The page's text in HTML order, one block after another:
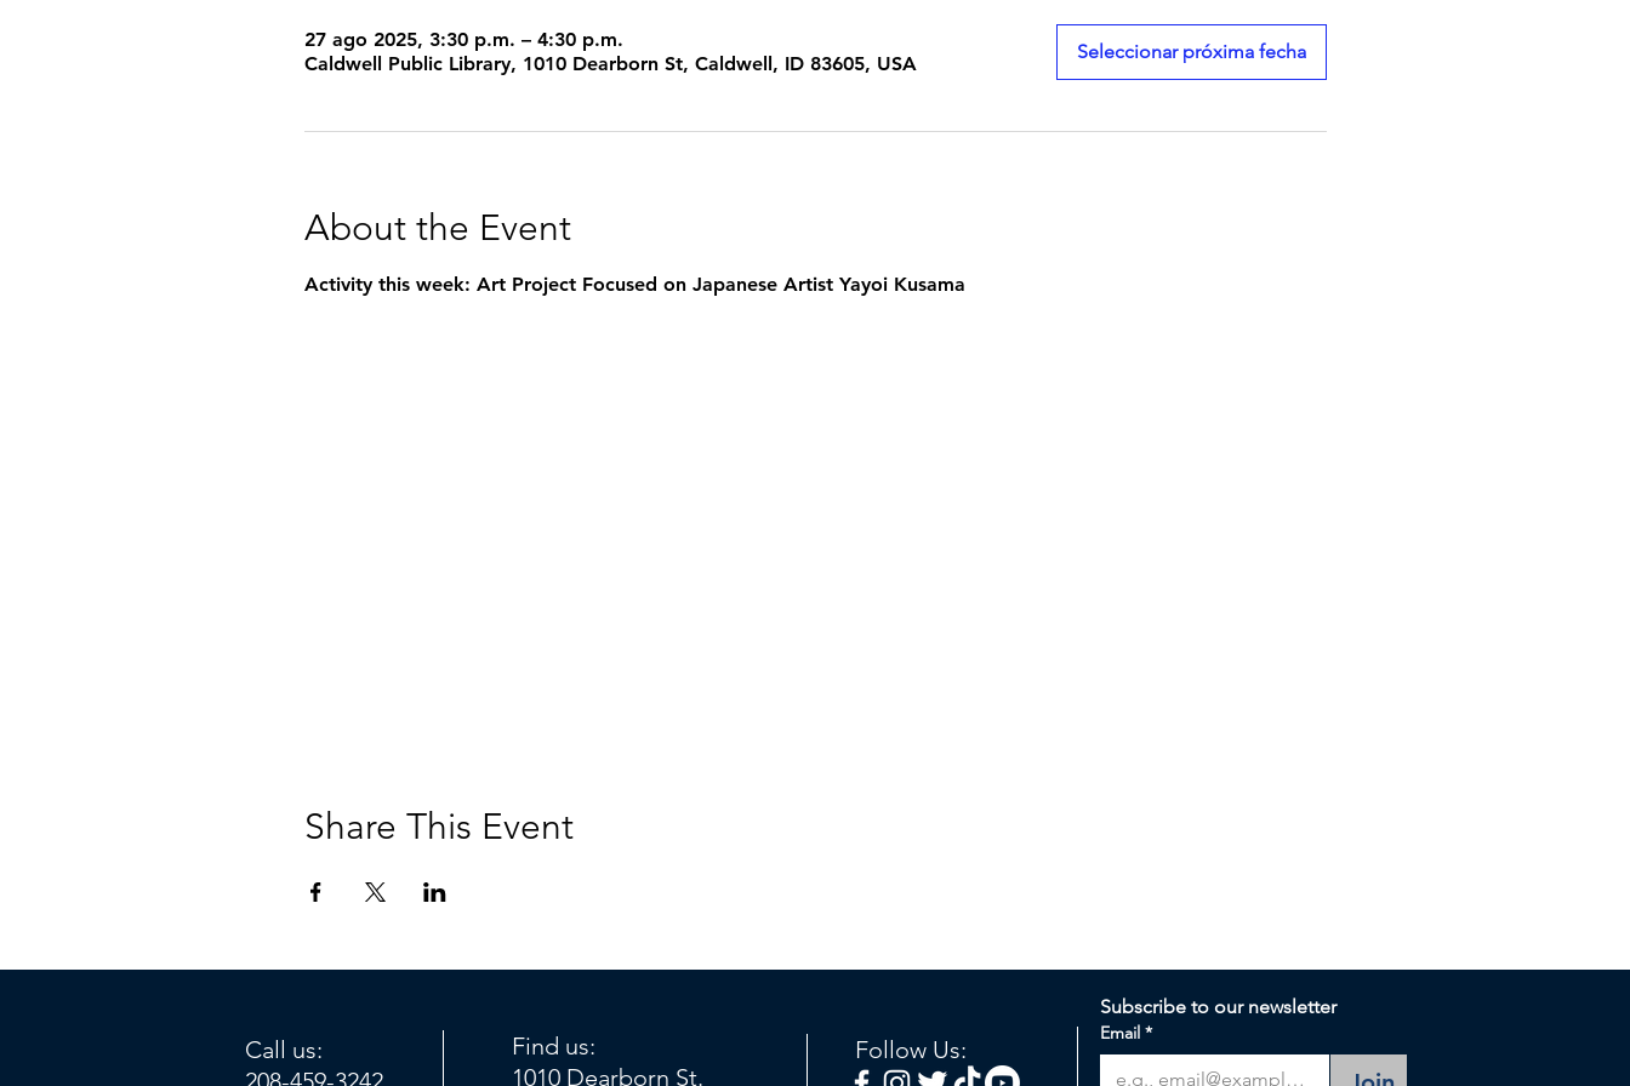
27 ago 2025, 3:30 p.m. – 4:30 p.m.
Caldwell Public Library, 1010 Dearborn St, Caldwell, ID 83605, USA
Seleccionar próxima fecha
About the Event
Activity this week: Art Project Focused on Japanese Artist Yayoi Kusama
Share This Event
Call us:
Find us:
1010 Dearborn St.
Follow Us:
Subscribe to our newsletter
Email *